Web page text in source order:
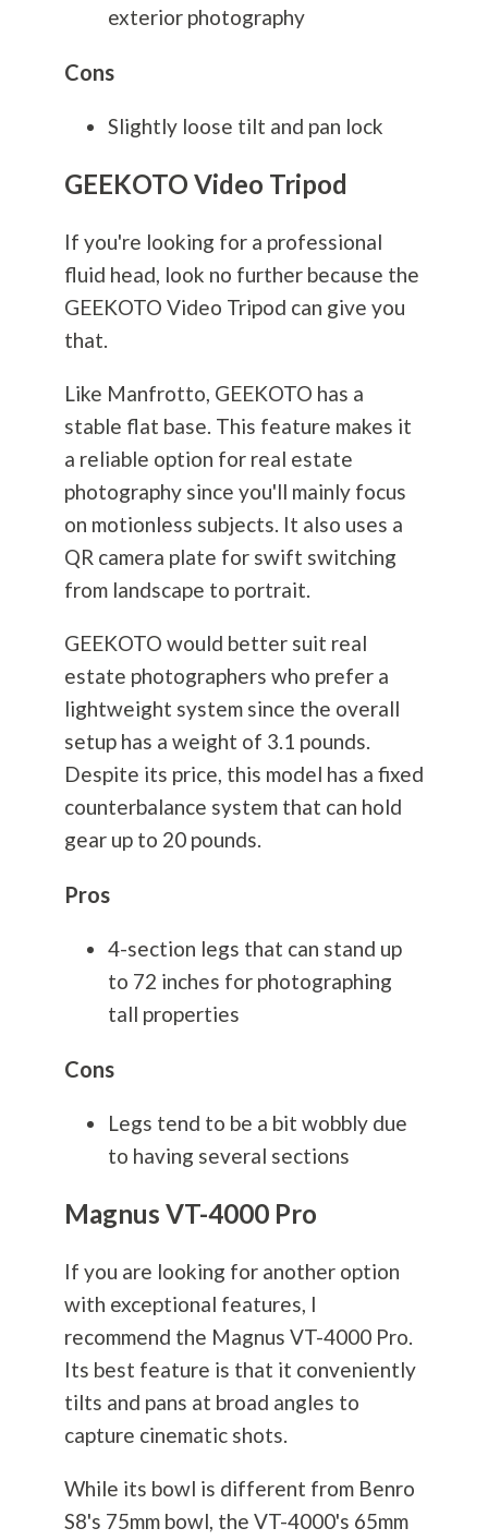
exterior photography
Cons
Slightly loose tilt and pan lock
GEEKOTO Video Tripod
If you're looking for a professional
fluid head, look no further because the
GEEKOTO Video Tripod can give you
that.
Like Manfrotto, GEEKOTO has a
stable flat base. This feature makes it
a reliable option for real estate
photographysince you'll mainly focus
on motionless subjects. It also uses a
QR camera plate for swift switching
from landscape to portrait.
GEEKOTO would better suit real
estate photographers who prefer a
lightweight system since the overall
setup has a weight of 3.1 pounds.
Despite its price, this model has a fixed
counterbalance system that can hold
gear up to 20 pounds.
Pros
4-section legs that can stand up
to 72 inches for photographing
tall properties
Cons
Legs tend to be a bit wobbly due
to having several sections
Magnus VT-4000 Pro
If you are looking for another option
with exceptional features, I
recommend the Magnus VT-4000 Pro.
Its best feature is that it conveniently
tilts and pans at broad angles to
capture cinematic shots.
While its bowl is different from Benro
S8's 75mm bowl, the VT-4000's 65mm